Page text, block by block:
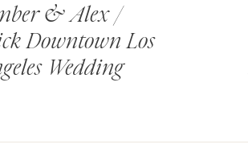
& Alex /
Downtown Los
Wedding